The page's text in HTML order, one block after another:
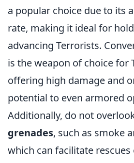
a popular choice due to its
rate, making it ideal for
advancing Terrorists.
is the weapon of choice for
offering high damage and
potential to even armored
Additionally, do not
grenades, such as smoke
which can facilitate